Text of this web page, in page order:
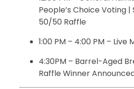
People’s Choice Voting
50/50 Raffle
1:00 PM – 4:00 PM – Live
4:30PM – Barrel-Aged
Raffle Winner